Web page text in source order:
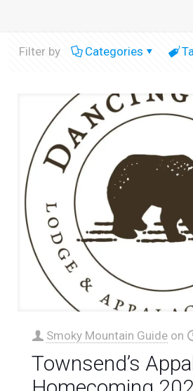
Filter by Categories
Smoky Mountain Guide on
Townsend’s